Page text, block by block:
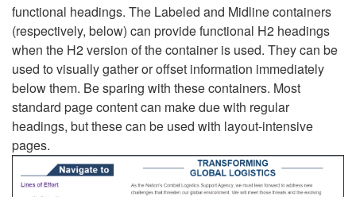
functional headings. The Labeled and Midline containers
(respectively, below) can provide functional H2 headings
when the H2 version of the container is used. They can be
used to visually gather or offset information immediately
below them. Be sparing with these containers. Most
standard page content can make due with regular
headings, but these can be used with layout-intensive
pages.